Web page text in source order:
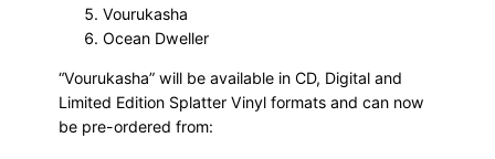
Vourukasha
Ocean Dweller
“Vourukasha” will be available in CD, Digital and
Limited Edition Splatter Vinyl formats and can now
be pre-ordered from: